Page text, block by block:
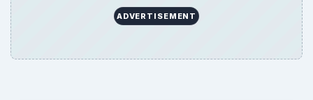
ADVERTISEMENT